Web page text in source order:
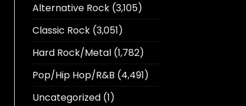
Alternative Rock(3,105)
Classic Rock(3,051)
Hard Rock/Metal(1,782)
Pop/Hip Hop/R&B (4,491)
Uncategorized(1)